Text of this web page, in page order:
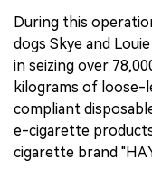
During this
dogs Skye and
in seizing over
kilograms of loose-
compliant
e-cigarette
cigarette brand